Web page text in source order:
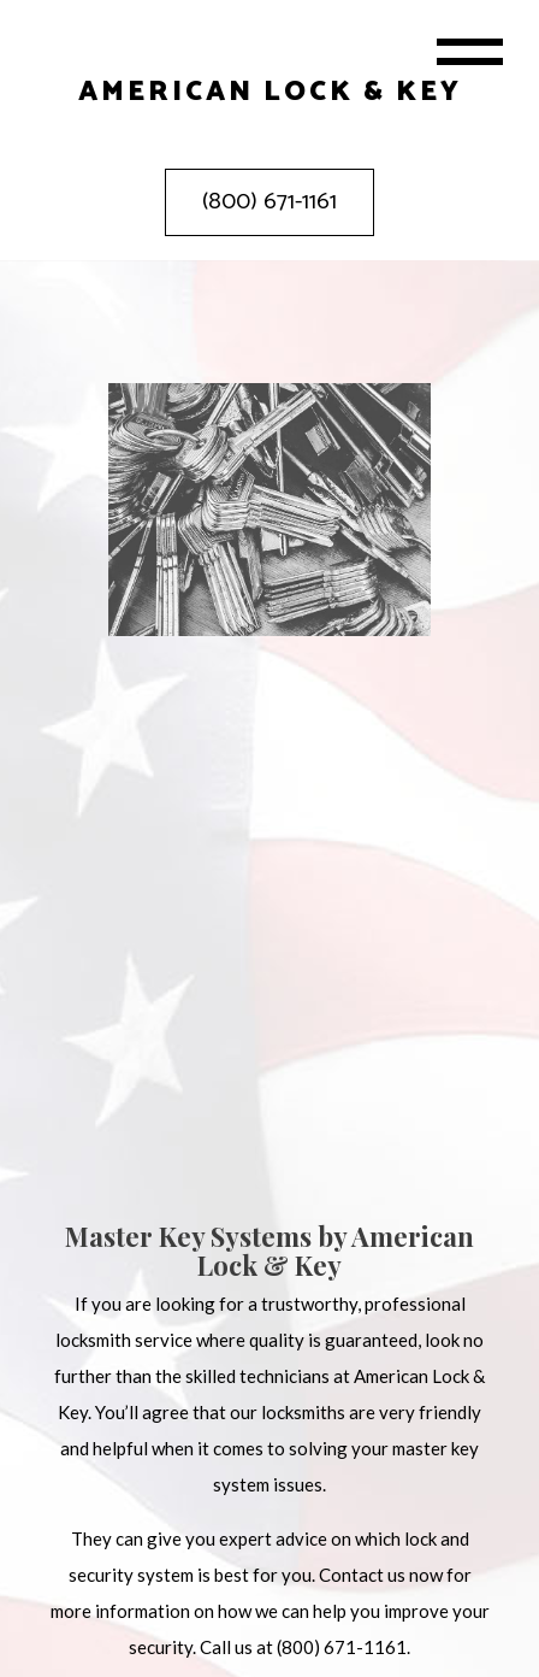
AMERICAN LOCK & KEY
(800) 671-1161
Master Key Systems by American
Lock & Key
If you are looking for a trustworthy, professional
locksmith service where quality is guaranteed, look no
further than the skilled technicians at American Lock &
Key. You’ll agree that our locksmiths are very friendly
and helpful when it comes to solving your master key
system issues.
They can give you expert advice on which lock and
security system is best for you. Contact us now for
more information on how we can help you improve your
security. Call us at (800) 671-1161.